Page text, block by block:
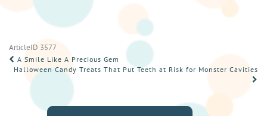
ArticleID 3577
POST
NAVIGATION
A Smile Like A Precious Gem
Halloween Candy Treats That Put Teeth at Risk for Monster Cavities